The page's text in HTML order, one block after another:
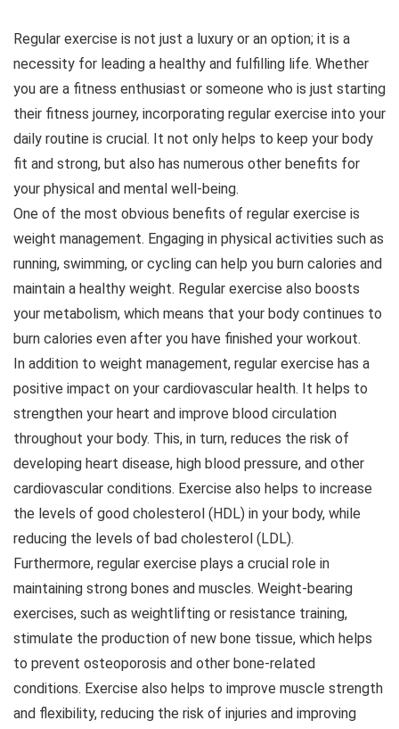
Regular exercise is not just a luxury or an option; it is a
necessity for leading a healthy and fulfilling life. Whether
you are a fitness enthusiast or someone who is just starting
their fitness journey, incorporating regular exercise into your
daily routine is crucial. It not only helps to keep your body
fit and strong, but also has numerous other benefits for
your physical and mental well-being.
One of the most obvious benefits of regular exercise is
weight management. Engaging in physical activities such as
running, swimming, or cycling can help you burn calories and
maintain a healthy weight. Regular exercise also boosts
your metabolism, which means that your body continues to
burn calories even after you have finished your workout.
In addition to weight management, regular exercise has a
positive impact on your cardiovascular health. It helps to
strengthen your heart and improve blood circulation
throughout your body. This, in turn, reduces the risk of
developing heart disease, high blood pressure, and other
cardiovascular conditions. Exercise also helps to increase
the levels of good cholesterol (HDL) in your body, while
reducing the levels of bad cholesterol (LDL).
Furthermore, regular exercise plays a crucial role in
maintaining strong bones and muscles. Weight-bearing
exercises, such as weightlifting or resistance training,
stimulate the production of new bone tissue, which helps
to prevent osteoporosis and other bone-related
conditions. Exercise also helps to improve muscle strength
and flexibility, reducing the risk of injuries and improving